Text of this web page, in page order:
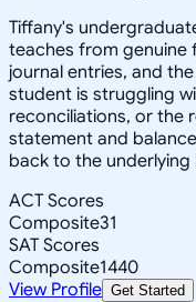
Tiffany's
teaches from genuine
journal entries, and
student is struggling
reconciliations, or the
statement and
back to the
ACT Scores
Composite31
SAT Scores
Composite1440
View Profile Get Started